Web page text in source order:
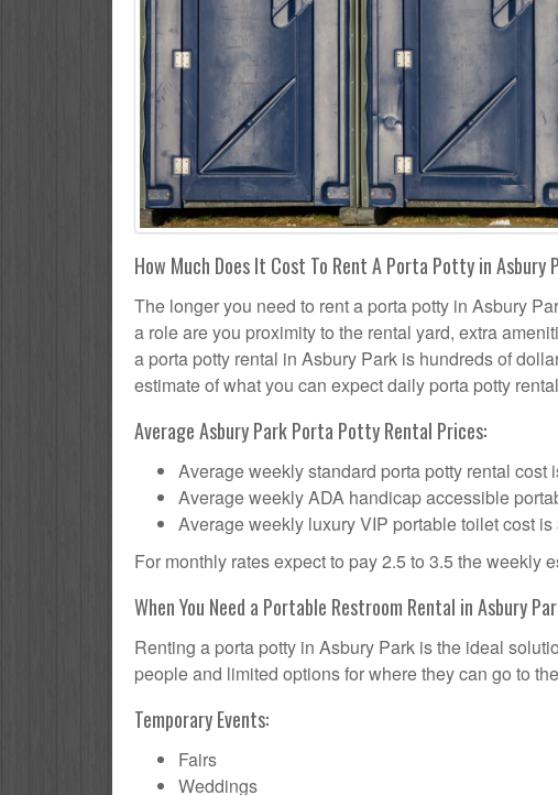
How Much Does It Cost To Rent A Porta Potty in Asbury
The longer you need to rent a porta potty in Asbury
a role are you proximity to the rental yard, extra
a porta potty rental in Asbury Park is hundreds of
estimate of what you can expect daily porta potty
Average Asbury Park Porta Potty Rental Prices:
Average weekly standard porta potty rental cost
Average weekly ADA handicap accessible
Average weekly luxury VIP portable toilet cost is
For monthly rates expect to pay 2.5 to 3.5 the weekly
When You Need a Portable Restroom Rental in Asbury
Renting a porta potty in Asbury Park is the ideal
people and limited options for where they can go to
Temporary Events:
Fairs
Weddings